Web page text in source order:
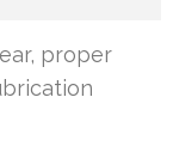
proper